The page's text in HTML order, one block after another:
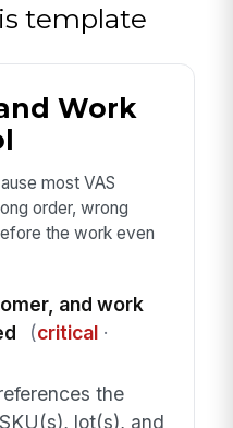
template
Work
most VAS
order, wrong
the work even
and work
(critical·
the
lot(s), and